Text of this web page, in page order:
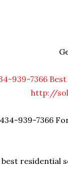
939-7366
http://
939-7366
best residential